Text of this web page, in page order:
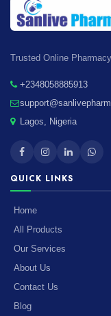
Trusted Online
+2348058885913
Lagos, Nigeria
QUICK LINKS
Home
All Products
Our Services
About Us
Contact Us
Blog